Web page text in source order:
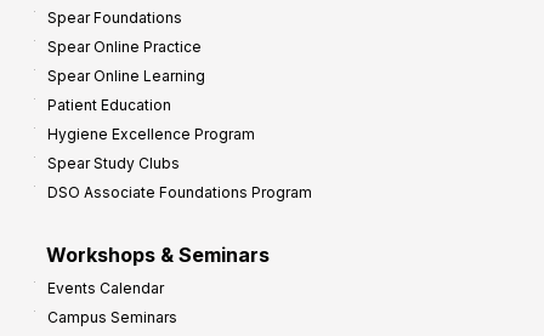
Spear Foundations
Spear Online Practice
Spear Online Learning
Patient Education
Hygiene Excellence Program
Spear Study Clubs
DSO Associate Foundations Program
Workshops & Seminars
Events Calendar
Campus Seminars